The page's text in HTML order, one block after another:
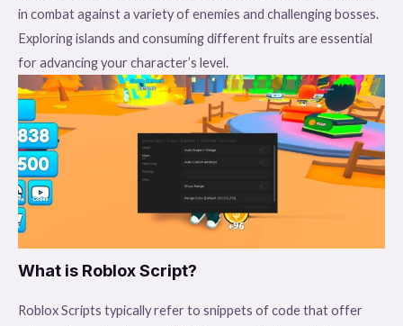
in combat against a variety of enemies and challenging bosses.
Exploring islands and consuming different fruits are essential
for advancing your character’s level.
What is Roblox Script?
Roblox Scripts typically refer to snippets of code that offer